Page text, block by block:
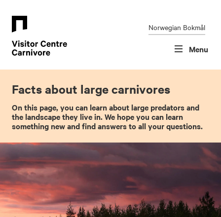
Norwegian Bokmål
Menu
Facts about large carnivores
On this page, you can learn about large predators and
the landscape they live in. We hope you can learn
something new and find answers to all your questions.